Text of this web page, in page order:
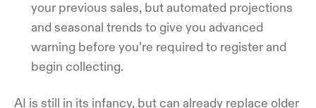
your previous sales, but automated projections
and seasonal trends to give you advanced
warning before you’re required to register and
begin collecting.
AI is still in its infancy, but can already replace older